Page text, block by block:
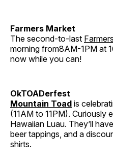
Farmers Market
The second-to-last
morning from8AM-1PM at
now while you can!
OkTOADerfest
Mountain Toad is
(11AM to 11PM). Curiously
Hawaiian Luau. They’ll
beer tappings, and a
shirts.